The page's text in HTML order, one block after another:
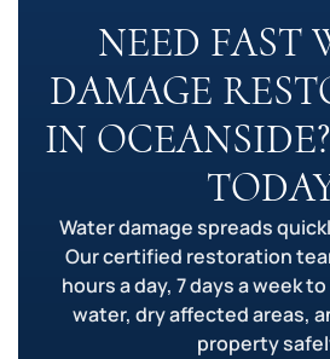
NEED FAST
DAMAGE
IN
Water damage spreads
Our certified restoration
hours a day, 7 days a week
water, dry affected areas,
property